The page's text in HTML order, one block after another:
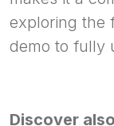
exploring the
demo to fully
Discover